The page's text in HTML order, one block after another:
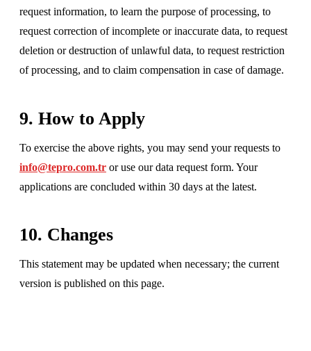
request information, to learn the purpose of processing, to
request correction of incomplete or inaccurate data, to request
deletion or destruction of unlawful data, to request restriction
of processing, and to claim compensation in case of damage.
9. How to Apply
To exercise the above rights, you may send your requests to
info@tepro.com.tr or use our data request form. Your
applications are concluded within 30 days at the latest.
10. Changes
This statement may be updated when necessary; the current
version is published on this page.